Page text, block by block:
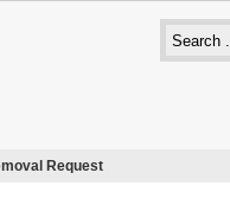
Request